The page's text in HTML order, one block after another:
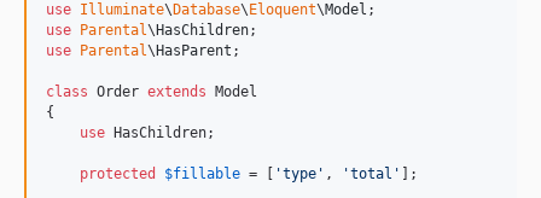
use Illuminate\ Database\ Eloquent\Model
use
Parental\ HasChildren
use
Parental\ HasParent ;
class Order extends Model
{
use HasChildren;
protected $fillable = [ 'type ' , 'total ' ];